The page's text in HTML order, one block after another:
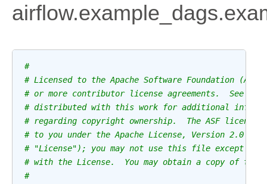
#
# Licensed to the Apache Software Foundation (ASF)
# or more contributor license agreements.  See the
# distributed with this work for additional
# regarding copyright ownership.  The ASF
# to you under the Apache License, Version 2.0 (the
# "License"); you may not use this file except in
# with the License.  You may obtain a copy of the
#